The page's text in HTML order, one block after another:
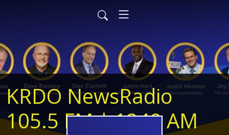
KRDO NewsRadio
105.5 FM | 1240 AM